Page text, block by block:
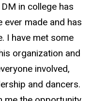
DM in college has
ever made and has
I have met some
organization and
involved,
and dancers.